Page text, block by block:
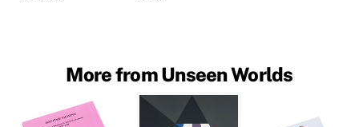
More from Unseen Worlds